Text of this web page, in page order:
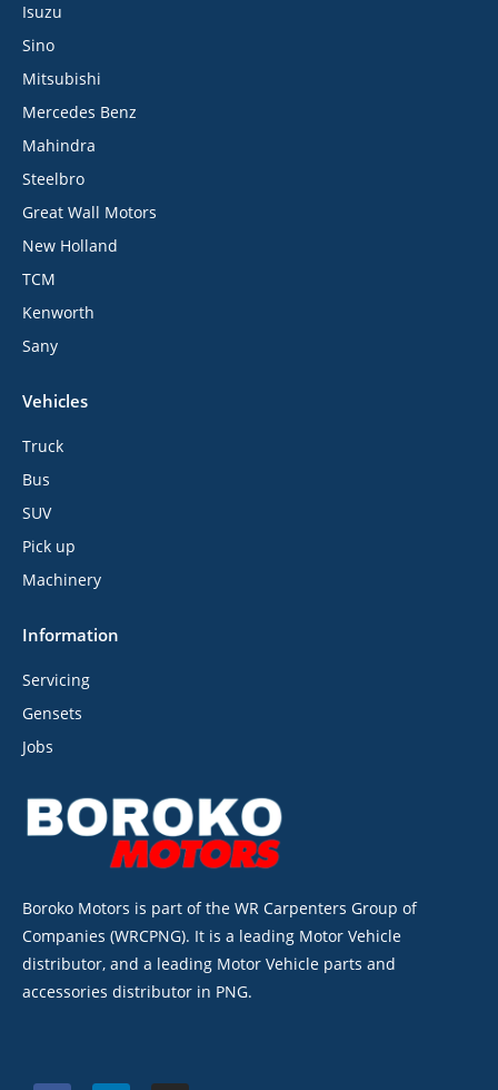
Isuzu
Sino
Mitsubishi
Mercedes Benz
Mahindra
Steelbro
Great Wall Motors
New Holland
TCM
Kenworth
Sany
Vehicles
Truck
Bus
SUV
Pick up
Machinery
Information
Servicing
Gensets
Jobs
Boroko Motors is part of the WR Carpenters Group of
Companies (WRCPNG). It is a leading Motor Vehicle
distributor, and a leading Motor Vehicle parts and
accessories distributor in PNG.